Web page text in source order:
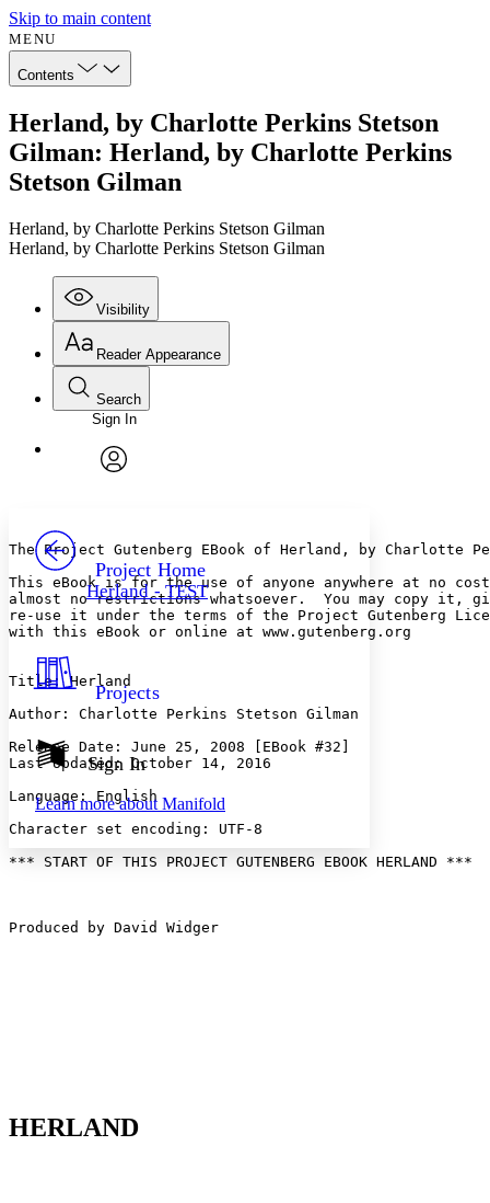
Skip to main content
MENU
Contents
Herland, by Charlotte Perkins Stetson
Gilman: Herland, by Charlotte Perkins
Stetson Gilman
Herland, by Charlotte Perkins Stetson Gilman
Herland, by Charlotte Perkins Stetson Gilman
Visibility
Annotations
Others
Your highlights
Resources
Show all
Show all
Reader Appearance
Font
Font style
Decrease font size Increase font size
Decrease font size Increase font size
Color Scheme
Light
Dark
Annotation contrast
Low
abc High
Search
Enter search criteria
Search within:
Sign In
Project Home
Herland - TEST
Projects
Sign In
Learn more about Manifold
The Project Gutenberg EBook of Herland, by Charlotte
This eBook is for the use of anyone anywhere at no
almost no restrictions whatsoever.  You may copy it,
re-use it under the terms of the Project Gutenberg
with this eBook or online at www.gutenberg.org
Title: Herland
Author: Charlotte Perkins Stetson Gilman
Release Date: June 25, 2008 [EBook #32]
Last Updated: October 14, 2016
Language: English
Character set encoding: UTF-8
*** START OF THIS PROJECT GUTENBERG EBOOK HERLAND ***
Produced by David Widger
HERLAND